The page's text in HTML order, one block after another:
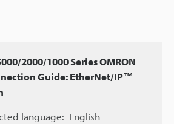
2000/1000 Series OMRON
Guide: EtherNet/IP™
language: English